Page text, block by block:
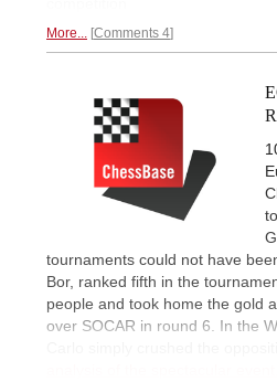
More... Comments 4
tournaments could not have
Bor, ranked fifth in the
people and took home the gold
over SOCAR in round 6. In the